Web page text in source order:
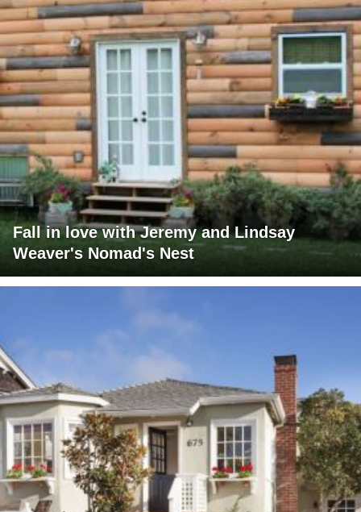
Fall in love with Jeremy and Lindsay
Weaver's Nomad's Nest